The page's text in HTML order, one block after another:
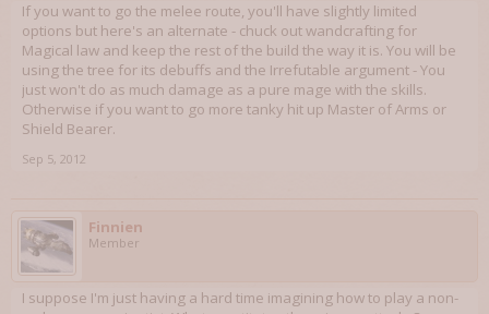
If you want to go the melee route, you'll have slightly limited
options but here's an alternate - chuck out wandcrafting for
Magical law and keep the rest of the build the way it is. You will be
using the tree for its debuffs and the Irrefutable argument - You
just won't do as much damage as a pure mage with the skills.
Otherwise if you want to go more tanky hit up Master of Arms or
Shield Bearer.
Sep 5, 2012
Finnien
Member
I suppose I'm just having a hard time imagining how to play a non-